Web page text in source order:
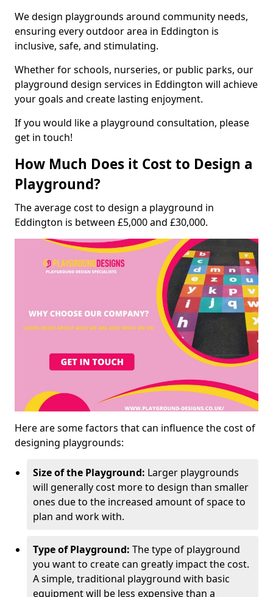
We design playgrounds around community needs,
ensuring every outdoor area in Eddington is
inclusive, safe, and stimulating.
Whether for schools, nurseries, or public parks, our
playground design services in Eddington will achieve
your goals and create lasting enjoyment.
If you would like a playground consultation, please
get in touch!
How Much Does it Cost to Design a
Playground?
The average cost to design a playground in
Eddington is between £5,000 and £30,000.
Here are some factors that can influence the cost of
designing playgrounds:
Size of the Playground: Larger playgrounds
will generally cost more to design than smaller
ones due to the increased amount of space to
plan and work with.
Type of Playground: The type of playground
you want to create can greatly impact the cost.
A simple, traditional playground with basic
equipment will be less expensive than a